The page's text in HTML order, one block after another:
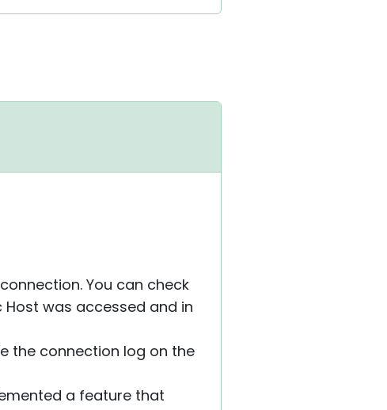
You can check
was accessed and in
the connection log on the
a feature that